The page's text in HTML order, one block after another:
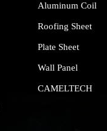
Aluminum Coil
Roofing Sheet
Plate Sheet
Wall Panel
CAMELTECH